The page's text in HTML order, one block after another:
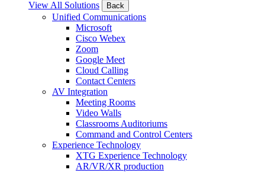
View All Solutions
Back
Unified Communications
Microsoft
Cisco Webex
Zoom
Google Meet
Cloud Calling
Contact Centers
AV Integration
Meeting Rooms
Video Walls
Classrooms Auditoriums
Command and Control Centers
Experience Technology
XTG Experience Technology
AR/VR/XR production